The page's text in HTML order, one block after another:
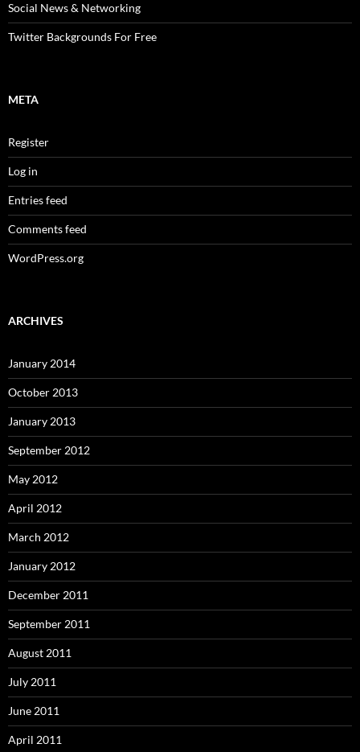
Social News & Networking
Twitter Backgrounds For Free
META
Register
Log in
Entries feed
Comments feed
WordPress.org
ARCHIVES
January 2014
October 2013
January 2013
September 2012
May 2012
April 2012
March 2012
January 2012
December 2011
September 2011
August 2011
July 2011
June 2011
April 2011